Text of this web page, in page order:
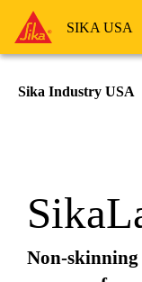
SIKA USA
Sika Industry USA
Non-